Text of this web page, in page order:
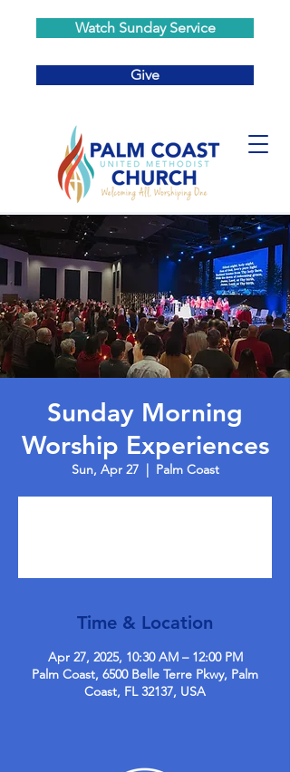
Watch Sunday Service
Give
Sunday Morning
Worship Experiences
Sun, Apr 27
  |
Palm Coast
Time & Location
Apr 27, 2025, 10:30 AM – 12:00 PM
Palm Coast, 6500 Belle Terre Pkwy, Palm
Coast, FL 32137, USA